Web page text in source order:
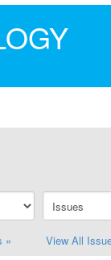
» View All